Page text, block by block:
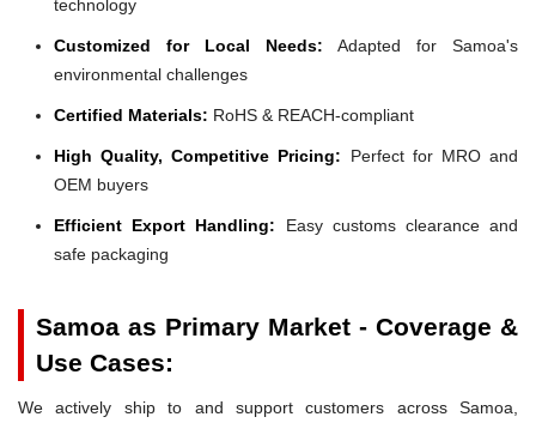
technology
Customized for Local Needs: Adapted for Samoa's
environmental challenges
Certified Materials: RoHS & REACH-compliant
High Quality, Competitive Pricing: Perfect for MRO and
OEM buyers
Efficient Export Handling: Easy customs clearance and
safe packaging
Samoa as Primary Market - Coverage &
Use Cases:
We actively ship to and support customers across Samoa,